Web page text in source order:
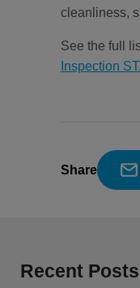
cleanliness,
See the full
Inspection
Share
Recent Posts